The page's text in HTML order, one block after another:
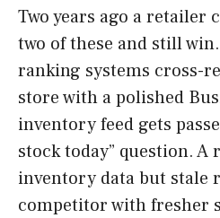
Two years ago a retailer
two of these and still
ranking systems cross-
store with a polished
inventory feed gets
stock today” question.
inventory data but stale
competitor with fresher